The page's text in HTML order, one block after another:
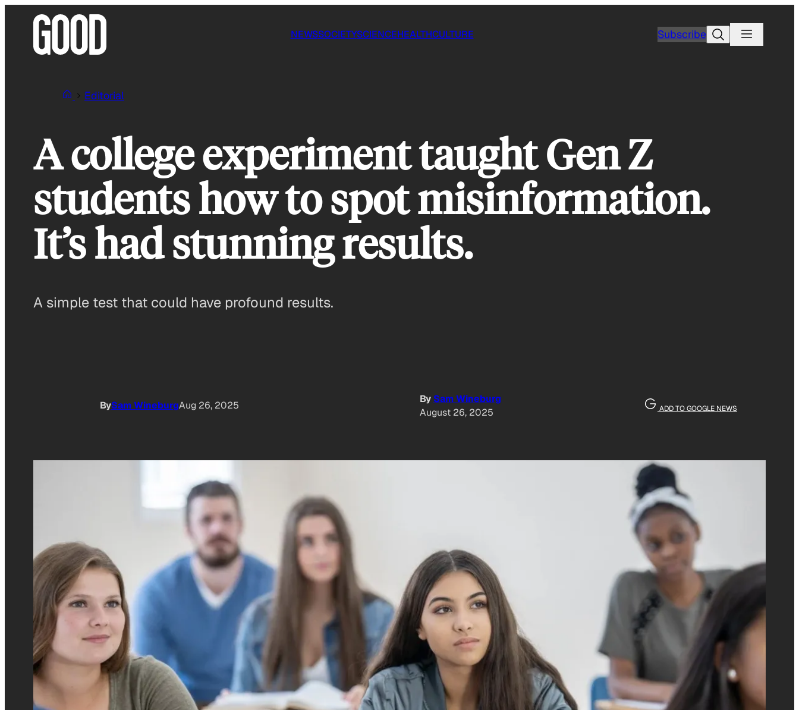
NEWSSOCIETYSCIENCEHEALTHCULTURE SubscribeSearch
Editorial
A college experiment taught Gen Z
students how to spot misinformation.
It’s had stunning results.
A simple test that could have profound results.
BySam WineburgAug 26, 2025
By Sam Wineburg
August 26, 2025
ADD TO GOOGLE NEWS